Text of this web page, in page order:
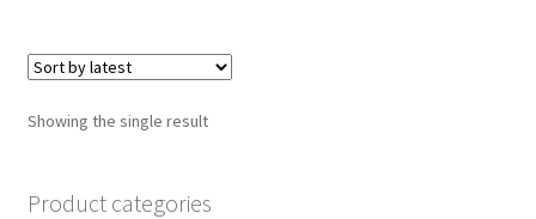
Showing the single result
Product categories